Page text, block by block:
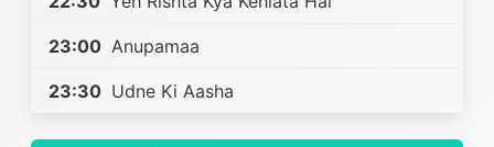
23:00 Anupamaa
23:30 Udne Ki Aasha